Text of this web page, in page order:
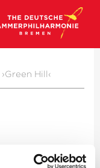
Hill‹